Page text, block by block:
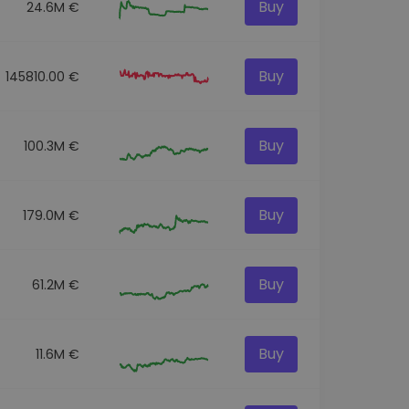
24.6M € Buy
145810.00 € Buy
100.3M € Buy
179.0M € Buy
61.2M € Buy
11.6M € Buy